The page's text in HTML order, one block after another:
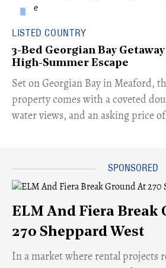
LISTED COUNTRY
3-Bed Georgian Bay
High-Summer Escape
Set on Georgian Bay in Meaford,
property comes with a coveted
water views, and an asking price
ELM And Fiera Break
270 Sheppard West
​In a market where rental projects